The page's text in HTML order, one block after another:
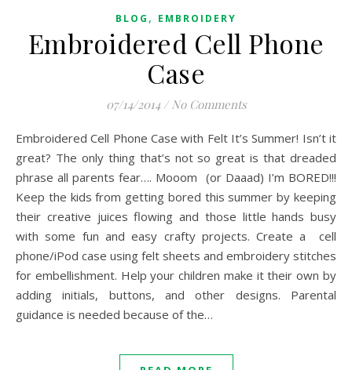
BLOG , EMBROIDERY
Embroidered Cell Phone
Case
07/14/2014 / No Comments
Embroidered Cell Phone Case with Felt It’s Summer! Isn’t it
great? The only thing that’s not so great is that dreaded
phrase all parents fear…. Mooom (or Daaad) I’m BORED!!!
Keep the kids from getting bored this summer by keeping
their creative juices flowing and those little hands busy
with some fun and easy crafty projects. Create a cell
phone/iPod case using felt sheets and embroidery stitches
for embellishment. Help your children make it their own by
adding initials, buttons, and other designs. Parental
guidance is needed because of the…